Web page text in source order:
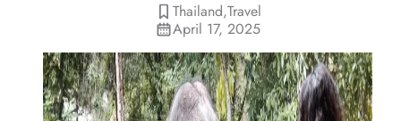
Thailand,Travel
April 17, 2025